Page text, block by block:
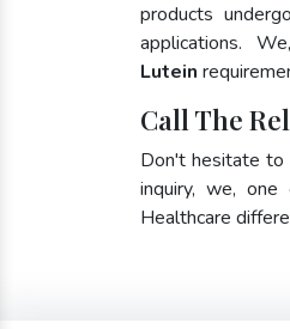
products
applications.
Lutein
Call The
Don't hesitate to
inquiry, we,
Healthcare